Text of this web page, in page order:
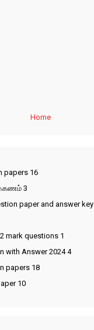
Home
papers 16
3
paper and answer key
mark questions 1
with Answer 20244
papers 18
10